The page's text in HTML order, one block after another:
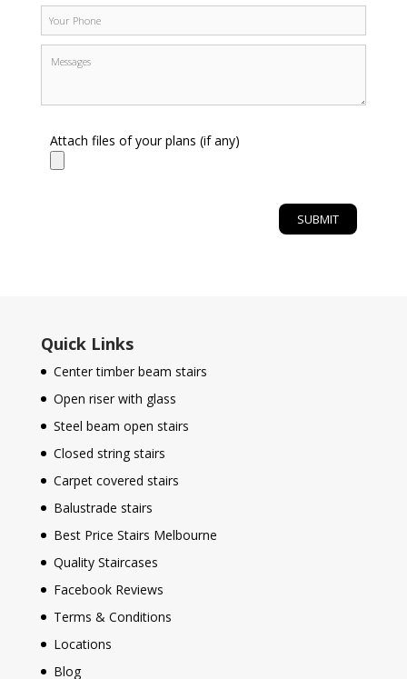
Attach files of your plans (if any)
Quick Links
Center timber beam stairs
Open riser with glass
Steel beam open stairs
Closed string stairs
Carpet covered stairs
Balustrade stairs
Best Price Stairs Melbourne
Quality Staircases
Facebook Reviews
Terms & Conditions
Locations
Blog